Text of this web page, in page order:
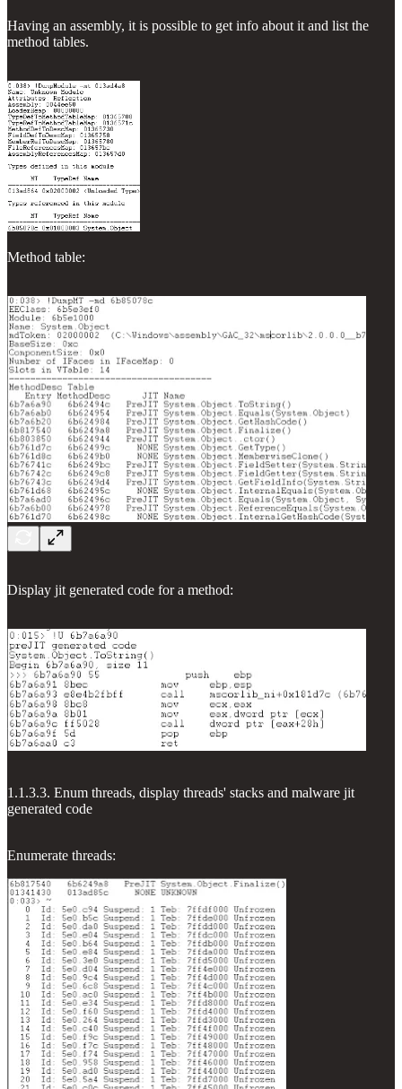
Having an assembly, it is possible to get info about it and list the
method tables.
Method table:
Display jit generated code for a method:
1.1.3.3. Enum threads, display threads' stacks and malware jit
generated code
Enumerate threads: